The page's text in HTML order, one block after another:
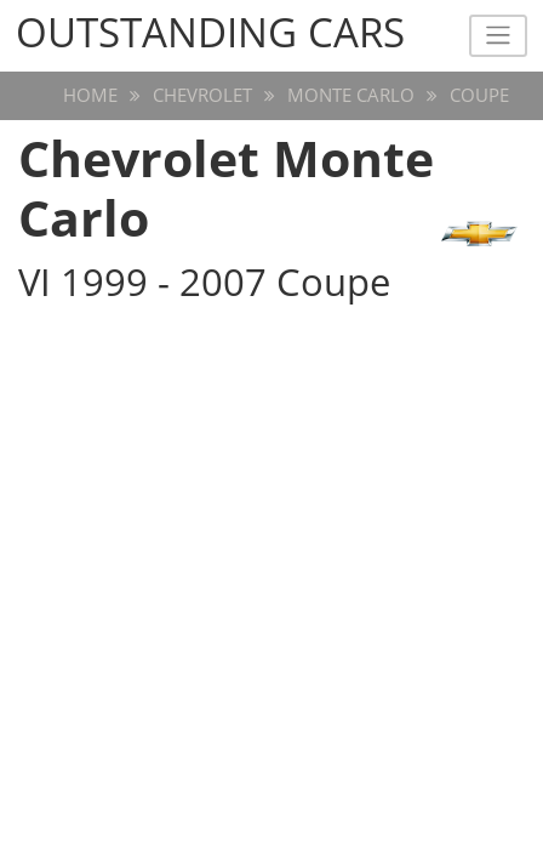
OUTSTANDING CARS
OUTSTANDING CARS
HOME CHEVROLET MONTE CARLO COUPE
Chevrolet Monte
Carlo
VI 1999 - 2007 Coupe